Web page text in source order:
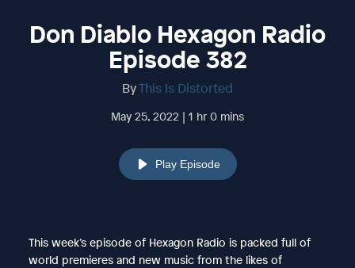
Don Diablo Hexagon Radio
Episode 382
ByThis Is Distorted
May 25, 2022 | 1 hr 0 mins
Play Episode
This week’s episode of Hexagon Radio is packed full of
world premieres and new music from the likes of